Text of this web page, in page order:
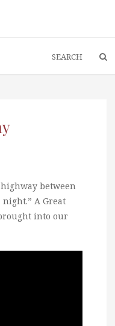
between
A Great
into our